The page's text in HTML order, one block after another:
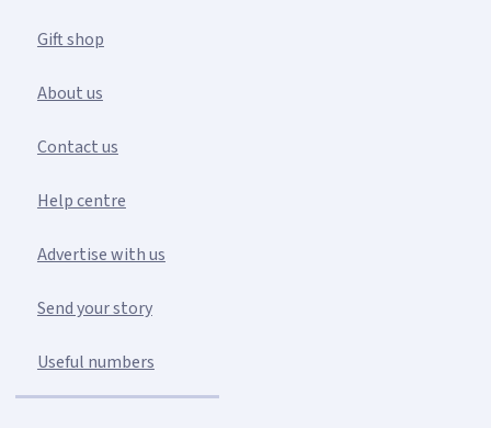
Gift shop
About us
Contact us
Help centre
Advertise with us
Send your story
Useful numbers